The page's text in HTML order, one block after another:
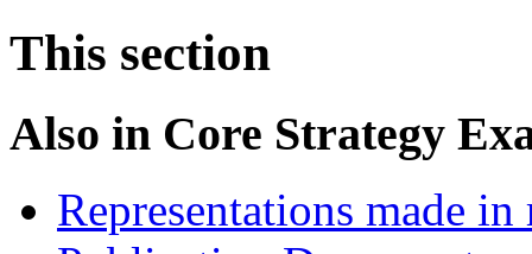
This section
Also in Core Strategy
Representations made